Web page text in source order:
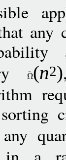
any
(n2)